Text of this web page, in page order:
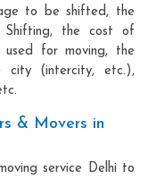
to be shifted, the
the cost of
for moving, the
city (intercity, etc.),
& Movers in
service Delhi to